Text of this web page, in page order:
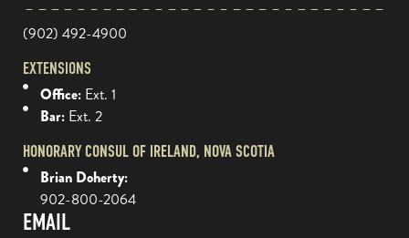
(902) 492-4900
EXTENSIONS
Office: Ext. 1
Bar: Ext. 2
HONORARY CONSUL OF IRELAND, NOVA SCOTIA
Brian Doherty:
902-800-2064
EMAIL